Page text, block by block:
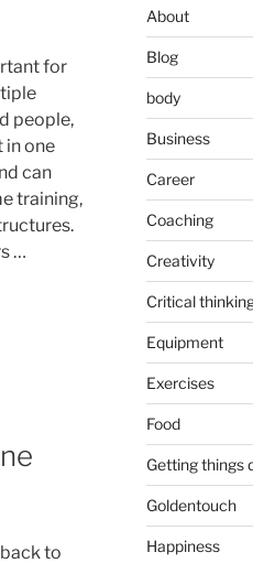
for
people,
in one
can
training,
…
to
About
Blog
body
Business
Career
Coaching
Creativity
Critical
Equipment
Exercises
Food
Getting things
Goldentouch
Happiness